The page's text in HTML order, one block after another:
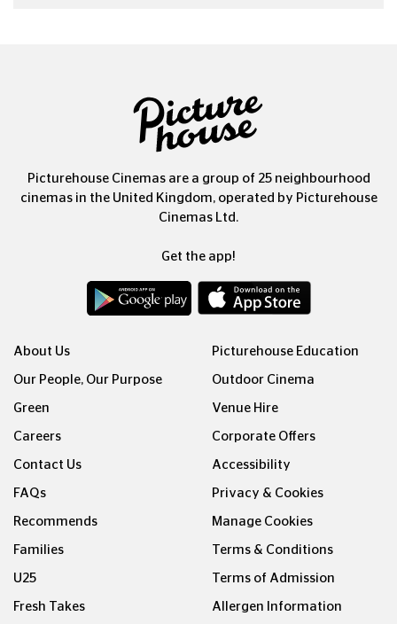
Picturehouse Cinemas are a group of 25 neighbourhood
cinemas in the United Kingdom, operated by Picturehouse
Cinemas Ltd.
Get the app!
About Us
Our People, Our Purpose
Green
Careers
Contact Us
FAQs
Recommends
Families
U25
Fresh Takes
Picturehouse Education
Outdoor Cinema
Venue Hire
Corporate Offers
Accessibility
Privacy & Cookies
Manage Cookies
Terms & Conditions
Terms of Admission
Allergen Information